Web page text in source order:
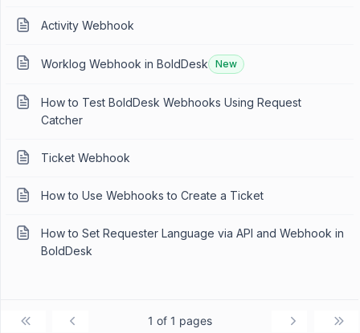
Activity Webhook
Worklog Webhook in BoldDesk New
How to Test BoldDesk Webhooks Using Request
Catcher
Ticket Webhook
How to Use Webhooks to Create a Ticket
How to Set Requester Language via API and Webhook in
BoldDesk
1 of 1 pages